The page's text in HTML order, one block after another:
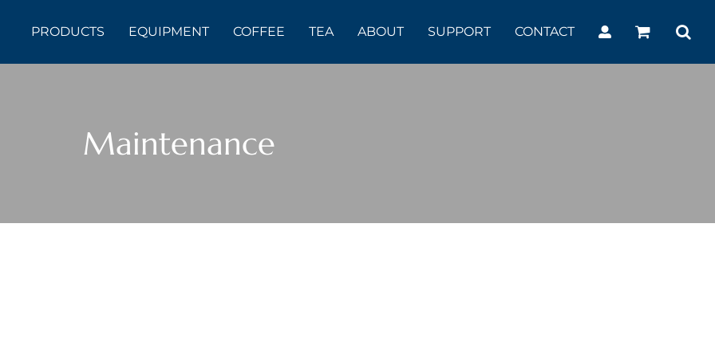
PRODUCTS EQUIPMENT COFFEE TEA ABOUT SUPPORT CONTACT
Maintenance